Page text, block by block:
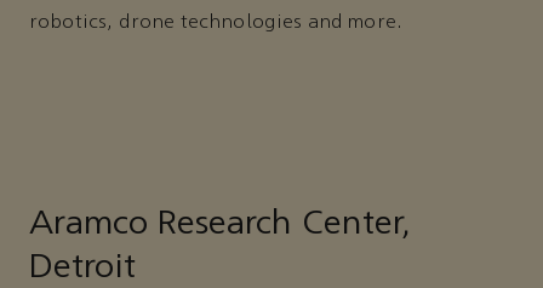
robotics, drone technologies and more.
Aramco Research Center,
Detroit